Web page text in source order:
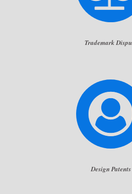
Trademark
Design Patents